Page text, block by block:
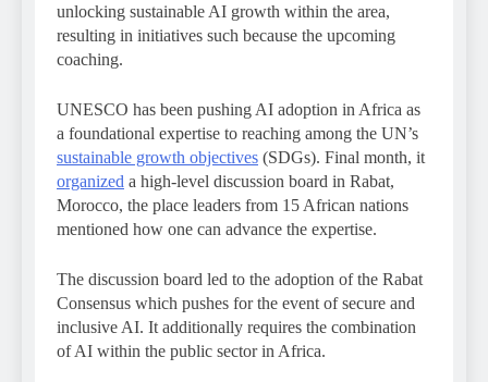
unlocking sustainable AI growth within the area,
resulting in initiatives such because the upcoming
coaching.
UNESCO has been pushing AI adoption in Africa as
a foundational expertise to reaching among the UN’s
sustainable growth objectives (SDGs). Final month, it
organized a high-level discussion board in Rabat,
Morocco, the place leaders from 15 African nations
mentioned how one can advance the expertise.
The discussion board led to the adoption of the Rabat
Consensus which pushes for the event of secure and
inclusive AI. It additionally requires the combination
of AI within the public sector in Africa.